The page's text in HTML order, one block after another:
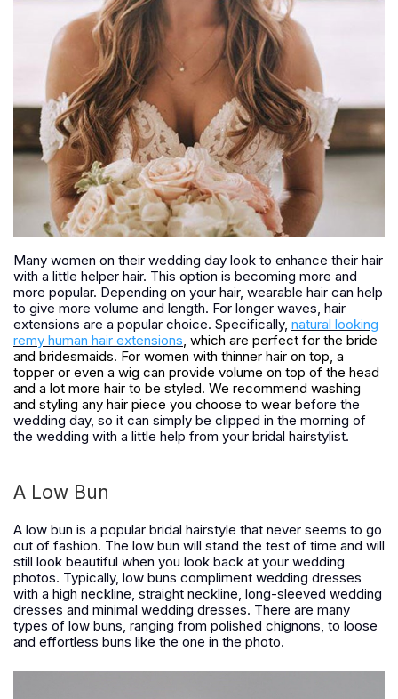
Many women on their wedding day look to enhance their hair
with a little helper hair. This option is becoming more and
more popular. Depending on your hair, wearable hair can help
to give more volume and length. For longer waves, hair
extensions are a popular choice. Specifically, natural looking
remy human hair extensions, which are perfect for the bride
and bridesmaids. For women with thinner hair on top, a
topper or even a wig can provide volume on top of the head
and a lot more hair to be styled. We recommend washing
and styling any hair piece you choose to wear before the
wedding day, so it can simply be clipped in the morning of
the wedding with a little help from your bridal hairstylist.
A Low Bun
A low bun is a popular bridal hairstyle that never seems to go
out of fashion. The low bun will stand the test of time and will
still look beautiful when you look back at your wedding
photos. Typically, low buns compliment wedding dresses
with a high neckline, straight neckline, long-sleeved wedding
dresses and minimal wedding dresses. There are many
types of low buns, ranging from polished chignons, to loose
and effortless buns like the one in the photo.